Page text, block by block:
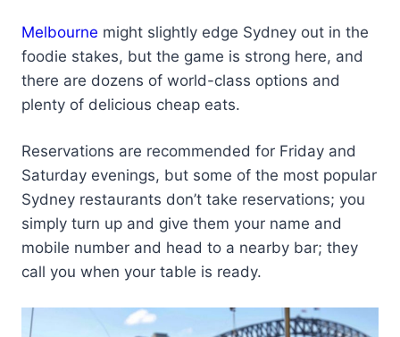
Melbourne might slightly edge Sydney out in the
foodie stakes, but the game is strong here, and
there are dozens of world-class options and
plenty of delicious cheap eats.
Reservations are recommended for Friday and
Saturday evenings, but some of the most popular
Sydney restaurants don’t take reservations; you
simply turn up and give them your name and
mobile number and head to a nearby bar; they
call you when your table is ready.